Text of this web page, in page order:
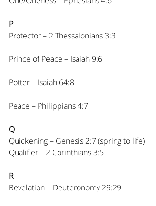
P
Protector – 2 Thessalonians 3:3
Prince of Peace – Isaiah 9:6
Potter – Isaiah 64:8
Peace – Philippians 4:7
Q
Quickening – Genesis 2:7 (spring to life)
Qualifier – 2 Corinthians 3:5
R
Revelation – Deuteronomy 29:29